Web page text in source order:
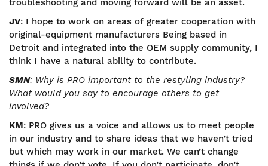
troubleshooting and moving forward will be an asset.
JV: I hope to work on areas of greater cooperation with
original-equipment manufacturers Being based in
Detroit and integrated into the OEM supply community, I
think I have a natural ability to contribute.
SMN: Why is PRO important to the restyling industry?
What would you say to encourage others to get
involved?
KM: PRO gives us a voice and allows us to meet people
in our industry and to share ideas that we haven’t tried
but which may work in our market. We can’t change